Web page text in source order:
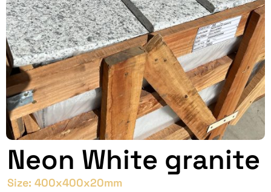
Neon White granite
Size: 400x400x20mm